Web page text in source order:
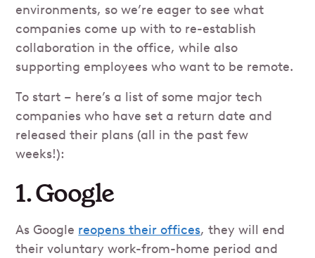
environments, so we’re eager to see what
companies come up with to re-establish
collaboration in the office, while also
supporting employees who want to be remote.
To start – here’s a list of some major tech
companies who have set a return date and
released their plans (all in the past few
weeks!):
1. Google
As Google reopens their offices, they will end
their voluntary work-from-home period and